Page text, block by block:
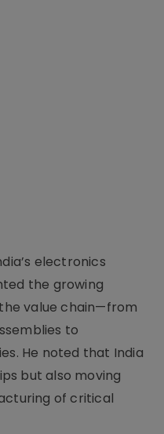
electronics
the growing
value chain—from
to
He noted that India
but also moving
of critical